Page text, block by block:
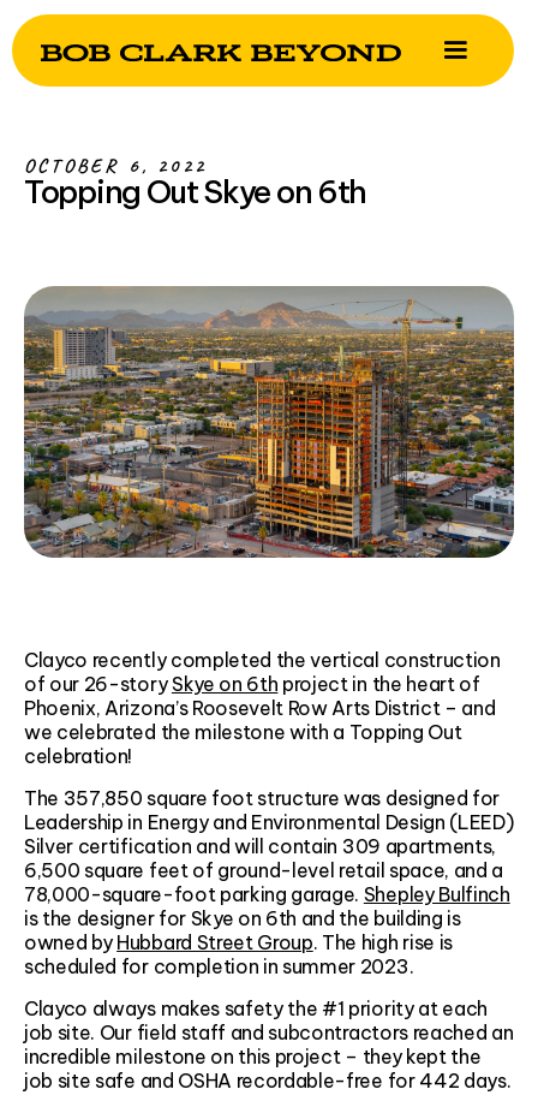
OCTOBER 6, 2022
Topping Out Skye on 6th
Clayco recently completed the vertical construction
of our 26-storySkye on 6th project in the heart of
Phoenix, Arizona’s Roosevelt Row Arts District – and
we celebrated the milestone with a Topping Out
celebration!
The 357,850 square foot structure was designed for
Leadership in Energy and Environmental Design (LEED)
Silver certification and will contain 309 apartments,
6,500 square feet of ground-level retail space, and a
78,000-square-foot parking garage. Shepley Bulfinch
is the designer for Skye on 6th and the building is
owned by Hubbard Street Group. The high rise is
scheduled for completion in summer 2023.
Clayco always makes safety the #1 priority at each
job site. Our field staff and subcontractors reached an
incredible milestone on this project – they kept the
job site safe and OSHA recordable-free for 442 days.